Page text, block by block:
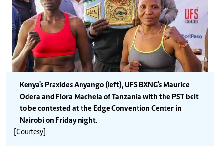
Kenya's Praxides Anyango (left), UFS BXNG's Maurice
Odera and Flora Machela of Tanzania with the PST belt
to be contested at the Edge Convention Center in
Nairobi on Friday night.
[Courtesy]